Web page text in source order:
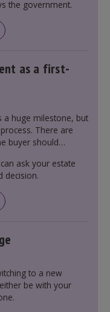
the government.
as a first-
a huge milestone, but
There are
buyer should
difference between
checking council
ask your estate
decision.
to a new
be with your